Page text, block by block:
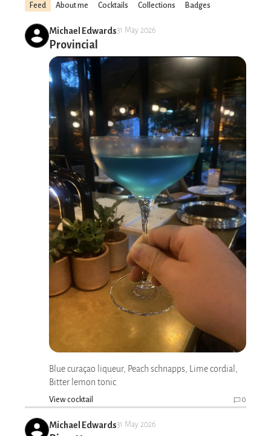
Feed About me Cocktails Collections Badges
Michael Edwards31 May 2026
Provincial
Blue curaçao liqueur, Peach schnapps, Lime cordial,
Bitter lemon tonic
View cocktail 0
Michael Edwards31 May 2026